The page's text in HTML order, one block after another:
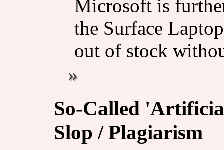
Microsoft is
the Surface
out of stock
So-Called
Slop / Plagiarism